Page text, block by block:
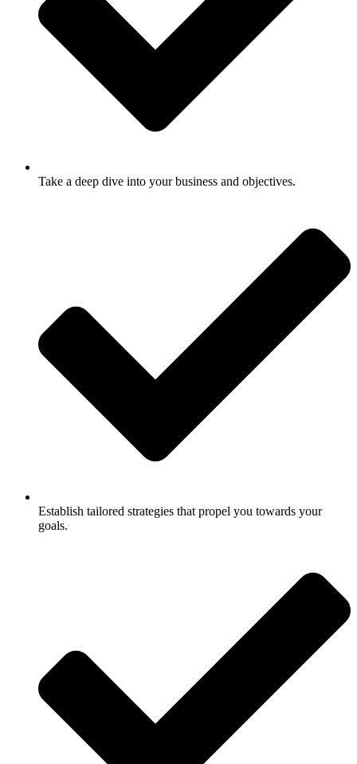
Take a deep dive into your business and objectives.
Establish tailored strategies that propel you towards your
goals.